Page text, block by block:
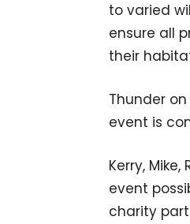
to varied
ensure all
their
Thunder
event is
Kerry,
event
charity